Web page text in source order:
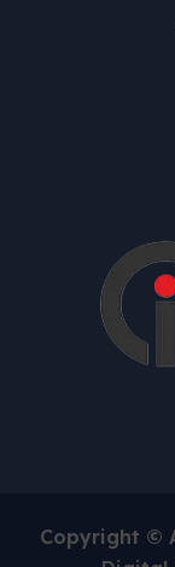
Copyright ©